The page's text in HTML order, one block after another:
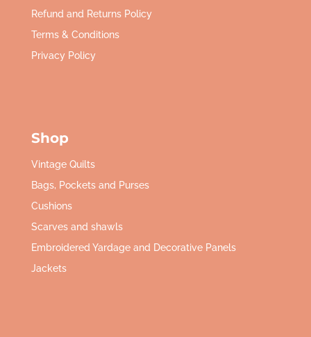
Refund and Returns Policy
Terms & Conditions
Privacy Policy
Shop
Vintage Quilts
Bags, Pockets and Purses
Cushions
Scarves and shawls
Embroidered Yardage and Decorative Panels
Jackets